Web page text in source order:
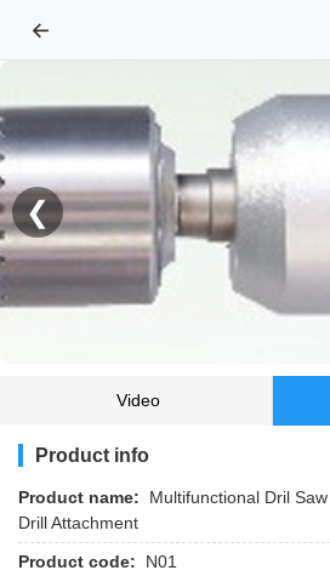
←
❮
Video
Product info
Product name:
Multifunctional Dril
Drill Attachment
Product code:
N01